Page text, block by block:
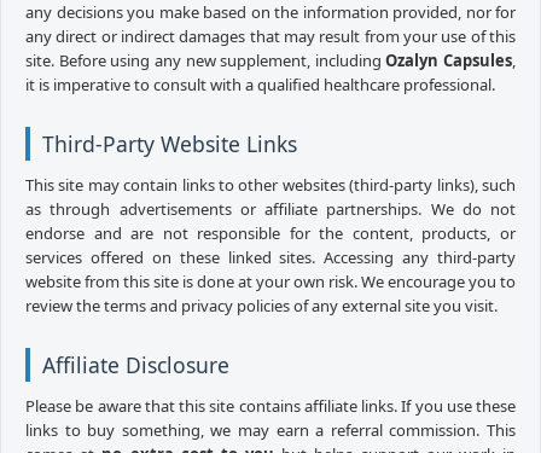
any decisions you make based on the information provided, nor for
any direct or indirect damages that may result from your use of this
site. Before using any new supplement, includingOzalyn Capsules,
it is imperative to consult with a qualified healthcare professional.
Third-Party Website Links
This site may contain links to other websites (third-party links), such
as through advertisements or affiliate partnerships. We do not
endorse and are not responsible for the content, products, or
services offered on these linked sites. Accessing any third-party
website from this site is done at your own risk. We encourage you to
review the terms and privacy policies of any external site you visit.
Affiliate Disclosure
Please be aware that this site contains affiliate links. If you use these
links to buy something, we may earn a referral commission. This